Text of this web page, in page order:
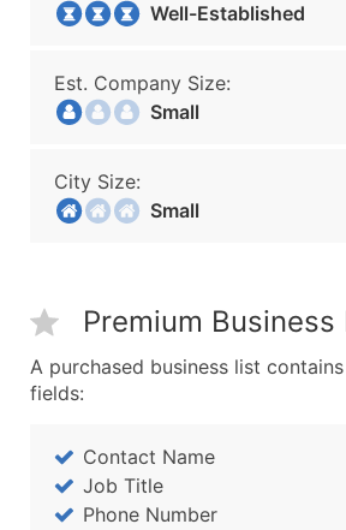
Well-Established
Est. Company Size:
Small
City Size:
Small
Premium Business
A purchased business list
fields:
Contact Name
Job Title
Phone Number